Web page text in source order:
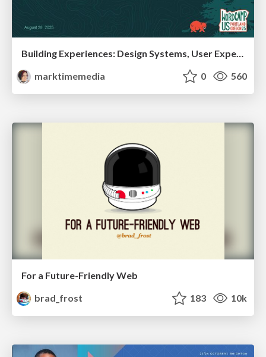
Building Experiences: Design Systems, User Experience, and Full Site Editing
marktimemedia
0 560
For a Future-Friendly Web
brad_frost
183 10k